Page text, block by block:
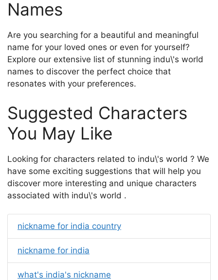
Names
Are you searching for a beautiful and meaningful
name for your loved ones or even for yourself?
Explore our extensive list of stunning indu\'s world
names to discover the perfect choice that
resonates with your preferences.
Suggested Characters
You May Like
Looking for characters related to indu\'s world ? We
have some exciting suggestions that will help you
discover more interesting and unique characters
associated with indu\'s world .
nickname for india country
nickname for india
what's india's nickname